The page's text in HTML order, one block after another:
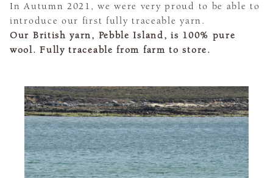
In Autumn 2021, we were very proud to be able to
introduce our first fully traceable yarn.
Our British yarn, Pebble Island, is 100% pure
wool. Fully traceable from farm to store.